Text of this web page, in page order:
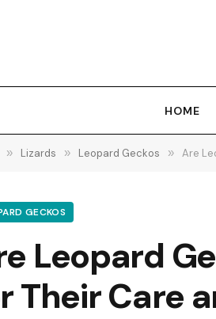
HOME
» Lizards » Leopard Geckos » Are
GECKOS
Leopard
Their Care